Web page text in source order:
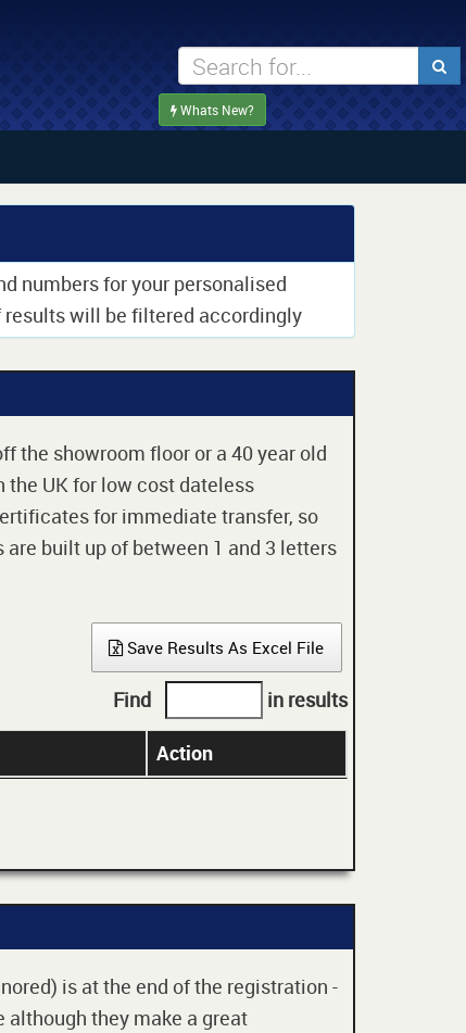
Whats New?
numbers for your personalised
will be filtered accordingly
the showroom floor or a 40 year old
UK for low cost dateless
for immediate transfer, so
built up of between 1 and 3 letters
Save Results As Excel File
Find in results
Action
is at the end of the registration -
they make a great